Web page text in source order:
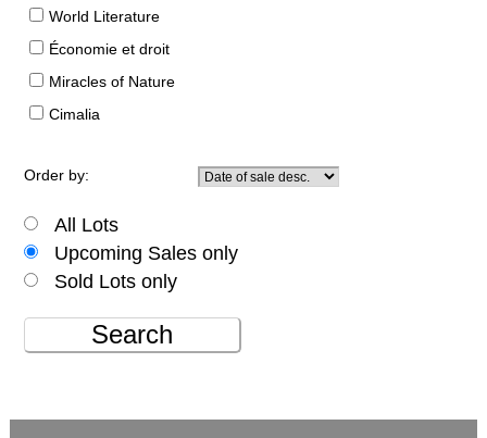
World Literature
Économie et droit
Miracles of Nature
Cimalia
Order by:
All Lots
Upcoming Sales only
Sold Lots only
Search